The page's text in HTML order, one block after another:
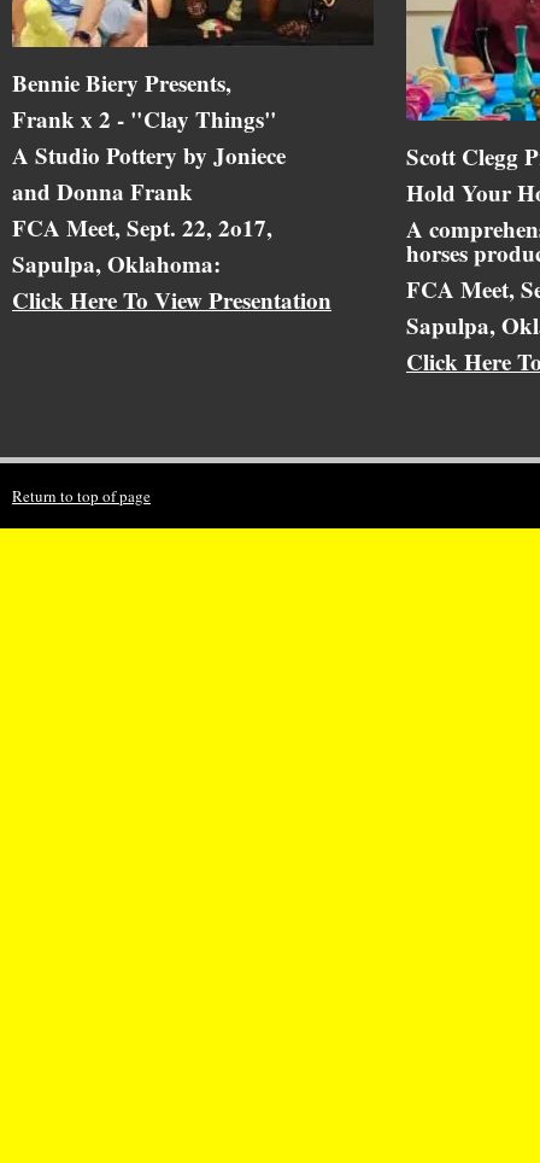
Bennie Biery Presents,
Frank x 2 - "Clay Things"
A Studio Pottery by Joniece
and Donna Frank
FCA Meet, Sept. 22, 2o17,
Sapulpa, Oklahoma:
Click Here To View Presentation
Scott Clegg
Hold Your
A
horses
FCA Meet,
Sapulpa,
Click Here
Return to top of page